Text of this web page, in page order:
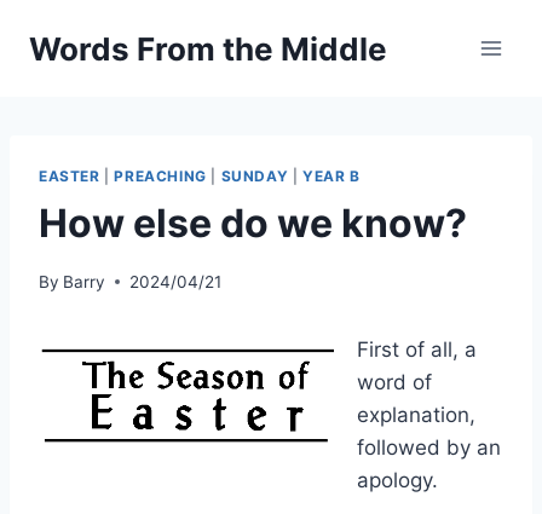
Words From the Middle
EASTER |PREACHING SUNDAY YEAR B
How else do we know?
By Barry 2024/04/21
First of all, a
word of
explanation,
followed by an
apology.